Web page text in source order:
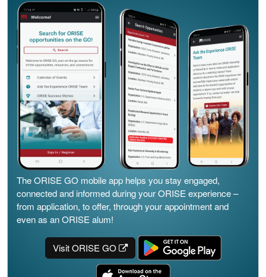
The ORISE GO mobile app helps you stay engaged,
connected and informed during your ORISE experience –
from application, to offer, through your appointment and
even as an ORISE alum!
Visit ORISE GO